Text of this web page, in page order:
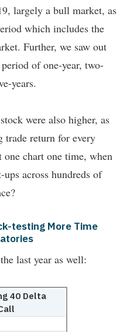
largely a bull market, as
which includes the
Further, we saw out
of one-year, two-
years.
were also higher, as
trade return for every
chart one time, when
across hundreds of
testing More Time
last year as well:
40 Delta